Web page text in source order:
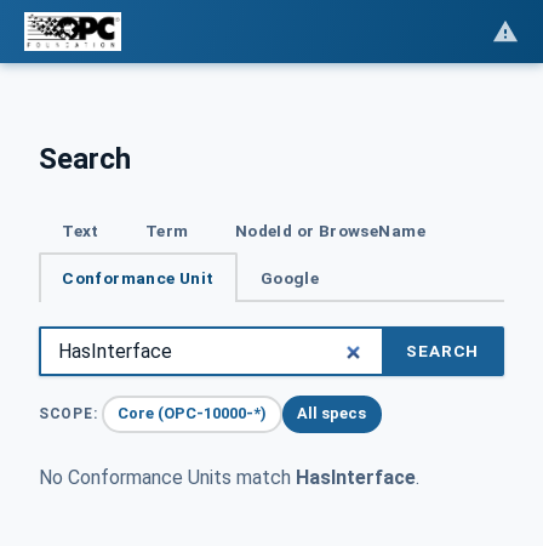
Search
Text Term NodeId or BrowseName
Conformance Unit Google
SEARCH
SCOPE: Core (OPC-10000-*) All specs
No Conformance Units match HasInterface.